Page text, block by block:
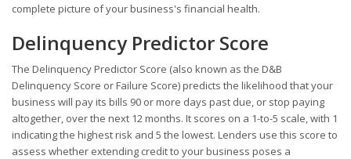
complete picture of your business's financial health.
Delinquency Predictor Score
The Delinquency Predictor Score (also known as the D&B
Delinquency Score or Failure Score) predicts the likelihood that your
business will pay its bills 90 or more days past due, or stop paying
altogether, over the next 12 months. It scores on a 1-to-5 scale, with 1
indicating the highest risk and 5 the lowest. Lenders use this score to
assess whether extending credit to your business poses a